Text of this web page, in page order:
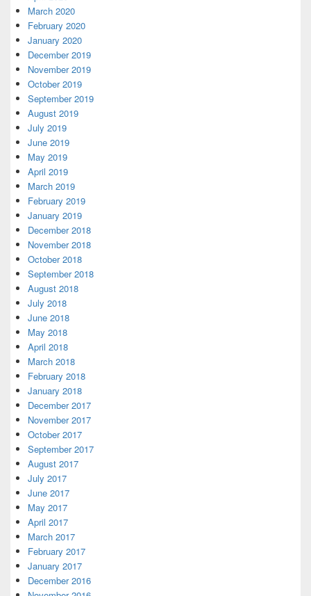
March 2020
February 2020
January 2020
December 2019
November 2019
October 2019
September 2019
August 2019
July 2019
June 2019
May 2019
April 2019
March 2019
February 2019
January 2019
December 2018
November 2018
October 2018
September 2018
August 2018
July 2018
June 2018
May 2018
April 2018
March 2018
February 2018
January 2018
December 2017
November 2017
October 2017
September 2017
August 2017
July 2017
June 2017
May 2017
April 2017
March 2017
February 2017
January 2017
December 2016